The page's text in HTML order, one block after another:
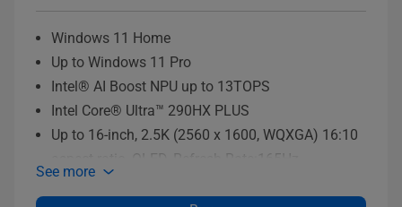
Windows 11 Home
Up to Windows 11 Pro
Intel® AI Boost NPU up to 13TOPS
Intel Core® Ultra™ 290HX PLUS
Up to 16-inch, 2.5K (2560 x 1600, WQXGA) 16:10
aspect ratio, OLED, Refresh Rate:165Hz
See more